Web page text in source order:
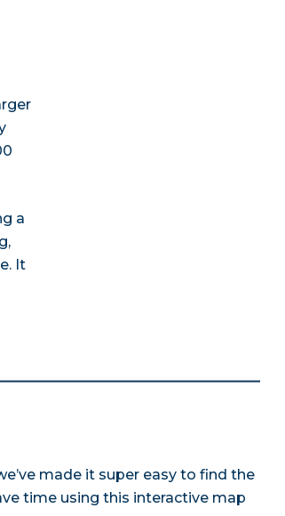
a
It
made it super easy to find the
time using this interactive map